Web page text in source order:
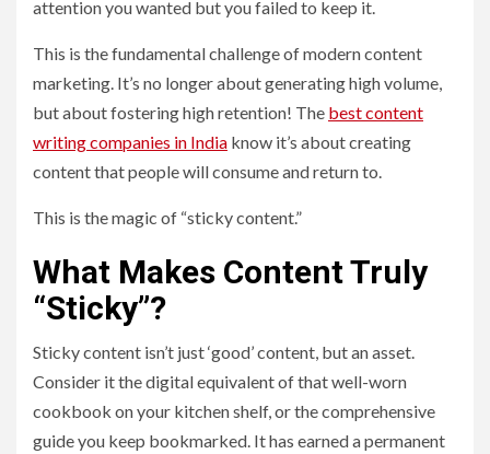
attention you wanted but you failed to keep it.
This is the fundamental challenge of modern content
marketing. It’s no longer about generating high volume,
but about fostering high retention! The best content
writing companies in India know it’s about creating
content that people will consume and return to.
This is the magic of “sticky content.”
What Makes Content Truly
“Sticky”?
Sticky content isn’t just ‘good’ content, but an asset.
Consider it the digital equivalent of that well-worn
cookbook on your kitchen shelf, or the comprehensive
guide you keep bookmarked. It has earned a permanent